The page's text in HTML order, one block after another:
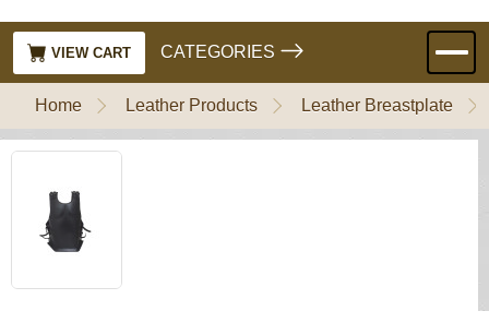
VIEW CART CATEGORIES
Home Leather Products Leather Breastplate